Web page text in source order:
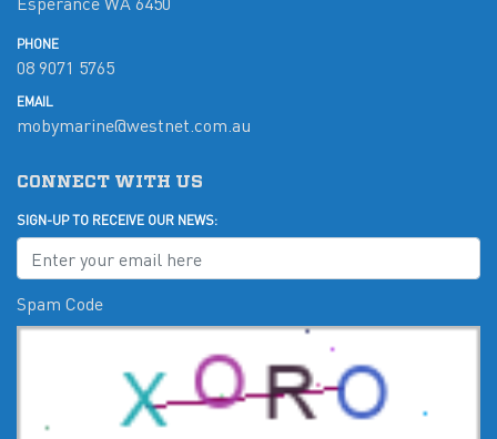
PHONE
08 9071 5765
EMAIL
mobymarine@westnet.com.au
CONNECT WITH US
SIGN-UP TO RECEIVE OUR NEWS:
Spam Code